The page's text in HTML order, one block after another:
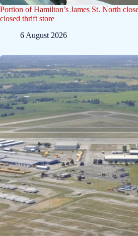
Portion of Hamilton’s James St. North
closed thrift store
6 August 2026